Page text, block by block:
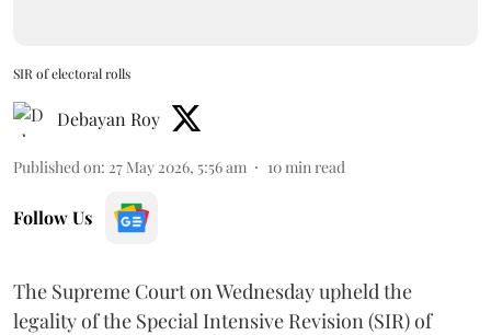
SIR of electoral rolls
Debayan Roy
Published on: 27 May 2026, 5:56 am 10 min read
Follow Us
The Supreme Court on Wednesday upheld the
legality of the Special Intensive Revision (SIR) of